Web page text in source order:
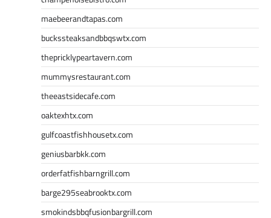
maebeerandtapas.com
buckssteaksandbbqswtx.com
thepricklypeartavern.com
mummysrestaurant.com
theeastsidecafe.com
oaktexhtx.com
gulfcoastfishhousetx.com
geniusbarbkk.com
orderfatfishbarngrill.com
barge295seabrooktx.com
smokindsbbqfusionbargrill.com